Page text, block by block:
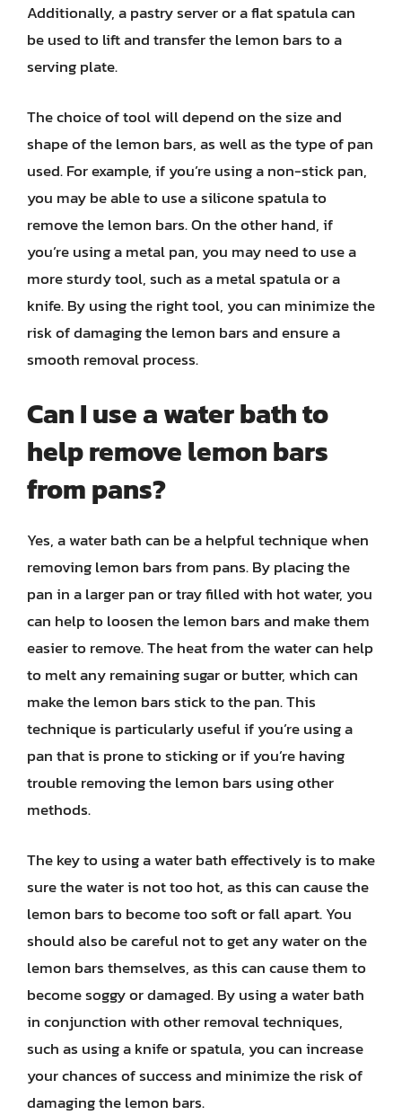
Additionally, a pastry server or a flat spatula can
be used to lift and transfer the lemon bars to a
serving plate.
The choice of tool will depend on the size and
shape of the lemon bars, as well as the type of pan
used. For example, if you’re using a non-stick pan,
you may be able to use a silicone spatula to
remove the lemon bars. On the other hand, if
you’re using a metal pan, you may need to use a
more sturdy tool, such as a metal spatula or a
knife. By using the right tool, you can minimize the
risk of damaging the lemon bars and ensure a
smooth removal process.
Can I use a water bath to
help remove lemon bars
from pans?
Yes, a water bath can be a helpful technique when
removing lemon bars from pans. By placing the
pan in a larger pan or tray filled with hot water, you
can help to loosen the lemon bars and make them
easier to remove. The heat from the water can help
to melt any remaining sugar or butter, which can
make the lemon bars stick to the pan. This
technique is particularly useful if you’re using a
pan that is prone to sticking or if you’re having
trouble removing the lemon bars using other
methods.
The key to using a water bath effectively is to make
sure the water is not too hot, as this can cause the
lemon bars to become too soft or fall apart. You
should also be careful not to get any water on the
lemon bars themselves, as this can cause them to
become soggy or damaged. By using a water bath
in conjunction with other removal techniques,
such as using a knife or spatula, you can increase
your chances of success and minimize the risk of
damaging the lemon bars.